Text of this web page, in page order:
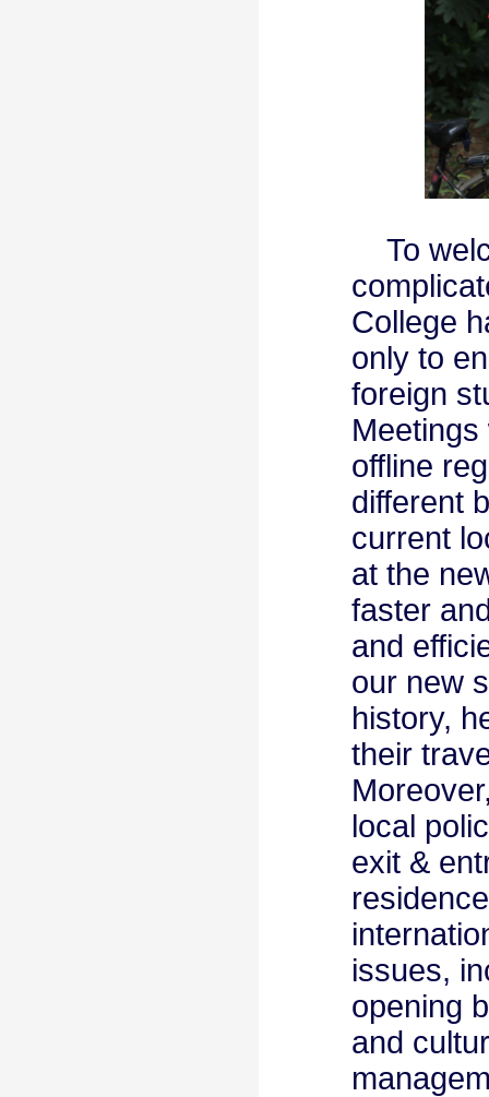
To
College
only to
foreign
offline
different
current
at the
faster
and
our new
history,
their
local
exit &
issues,
opening
and